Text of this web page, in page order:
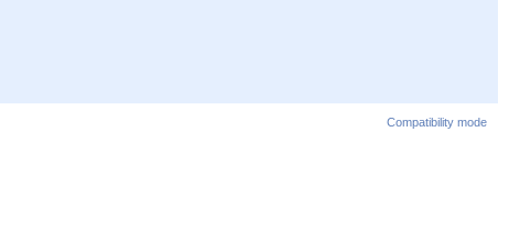
Compatibility mode